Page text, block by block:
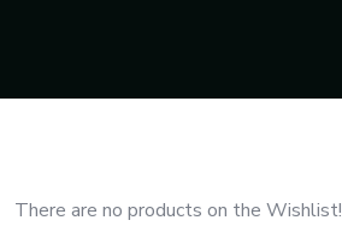
There are no products on the Wishlist!